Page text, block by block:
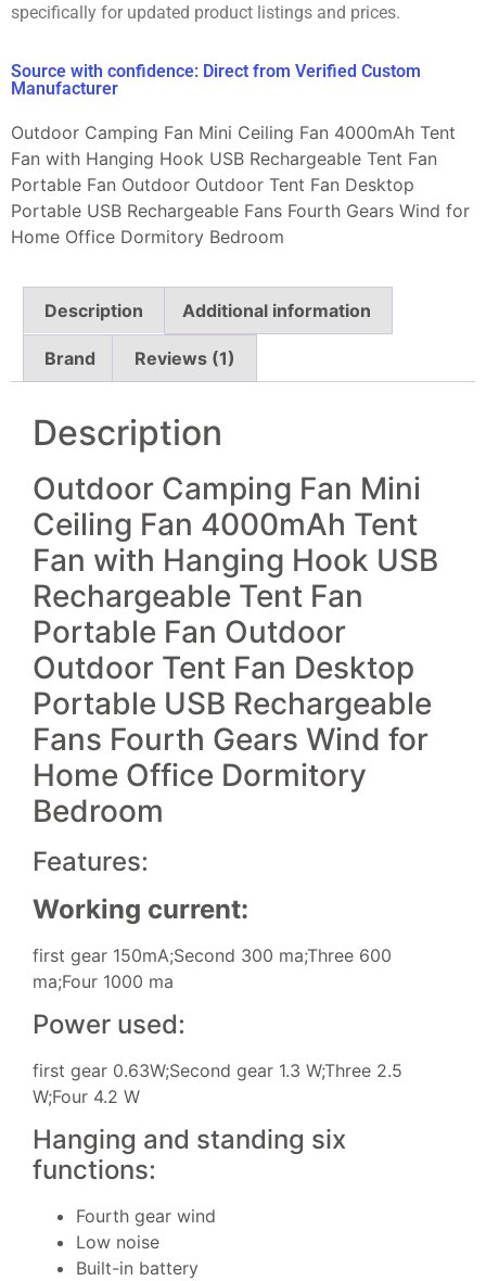
specifically for updated product listings and prices.
Source with confidence: Direct from Verified Custom
Manufacturer
Outdoor Camping Fan Mini Ceiling Fan 4000mAh Tent
Fan with Hanging Hook USB Rechargeable Tent Fan
Portable Fan Outdoor Outdoor Tent Fan Desktop
Portable USB Rechargeable Fans Fourth Gears Wind for
Home Office Dormitory Bedroom
Description Additional information
Brand Reviews (1)
Description
Outdoor Camping Fan Mini
Ceiling Fan 4000mAh Tent
Fan with Hanging Hook USB
Rechargeable Tent Fan
Portable Fan Outdoor
Outdoor Tent Fan Desktop
Portable USB Rechargeable
Fans Fourth Gears Wind for
Home Office Dormitory
Bedroom
Features:
Working current:
first gear 150mA;Second 300 ma;Three 600
ma;Four 1000 ma
Power used:
first gear 0.63W;Second gear 1.3 W;Three 2.5
W;Four 4.2 W
Hanging and standing six
functions:
Fourth gear wind
Low noise
Built-in battery